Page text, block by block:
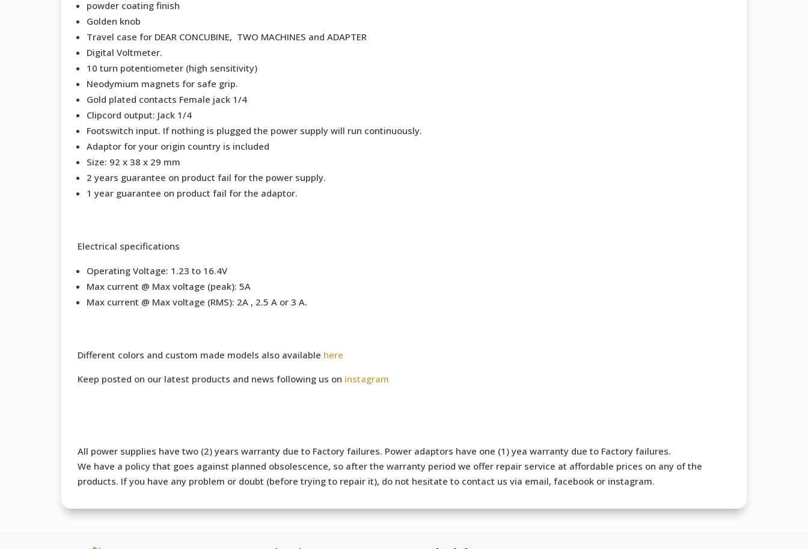
powder coating finish
Golden knob
Travel case for DEAR CONCUBINE, TWO MACHINES and ADAPTER
Digital Voltmeter.
10 turn potentiometer (high sensitivity)
Neodymium magnets for safe grip.
Gold plated contacts Female jack 1/4
Clipcord output: Jack 1/4
Footswitch input. If nothing is plugged the power supply will run continuously.
Adaptor for your origin country is included
Size: 92 x 38 x 29 mm
2 years guarantee on product fail for the power supply.
1 year guarantee on product fail for the adaptor.
Electrical specifications
Operating Voltage: 1.23 to 16.4V
Max current @ Max voltage (peak): 5A
Max current @ Max voltage (RMS): 2A , 2.5 A or 3 A.
Different colors and custom made models also available here
Keep posted on our latest products and news following us on instagram
All power supplies have two (2) years warranty due to Factory failures. Power adaptors have one (1) yea warranty due to Factory failures.
We have a policy that goes against planned obsolescence, so after the warranty period we offer repair service at affordable prices on any of the
products. If you have any problem or doubt (before trying to repair it), do not hesitate to contact us via email, facebook or instagram.